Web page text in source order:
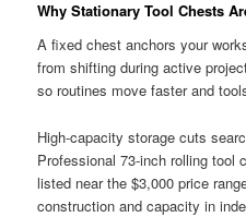
Why Stationary Tool Chests
A fixed chest anchors your
from shifting during active
so routines move faster and
High-capacity storage cuts
Professional 73-inch rolling tool
listed near the $3,000 price
construction and capacity in